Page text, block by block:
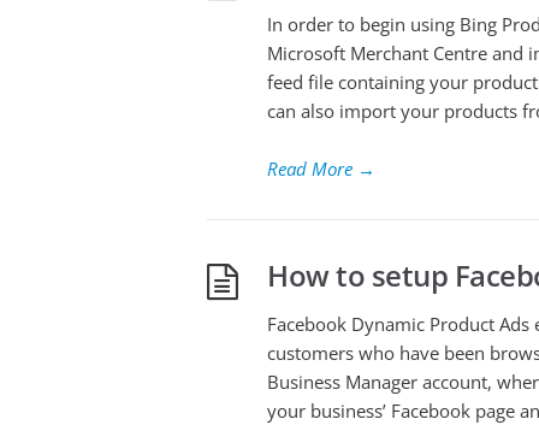
In order to begin using Bing
Microsoft Merchant Centre and
feed file containing your
can also import your products
Read More →
How to setup
Facebook Dynamic Product
customers who have been
Business Manager account,
your business’ Facebook page